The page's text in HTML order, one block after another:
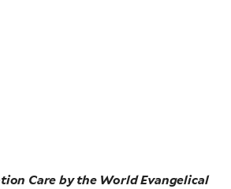
Care by the World Evangelical